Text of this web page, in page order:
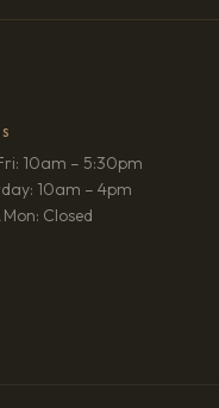
10am – 5:30pm
10am – 4pm
Mon: Closed